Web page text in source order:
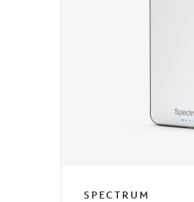
SPECTRUM